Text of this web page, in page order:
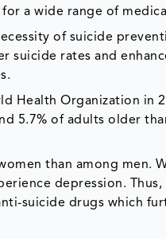
a wide range of
of suicide
suicide rates and
Health Organization in
5.7% of adults older
than among men.
depression.
suicide drugs which